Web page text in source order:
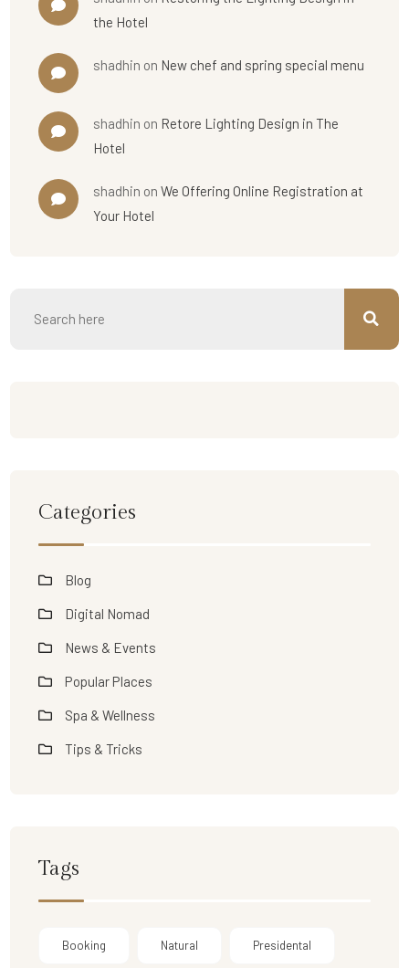
the Hotel
shadhin on New chef and spring special menu
shadhin on Retore Lighting Design in The
Hotel
shadhin onWe Offering Online Registration at
Your Hotel
Categories
Blog
Digital Nomad
News & Events
Popular Places
Spa & Wellness
Tips & Tricks
Tags
Booking Natural Presidental